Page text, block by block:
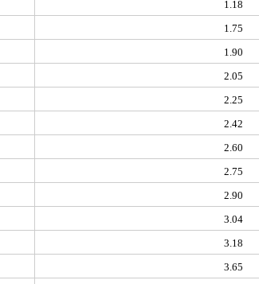
1.18
1.75
1.90
2.05
2.25
2.42
2.60
2.75
2.90
3.04
3.18
3.65